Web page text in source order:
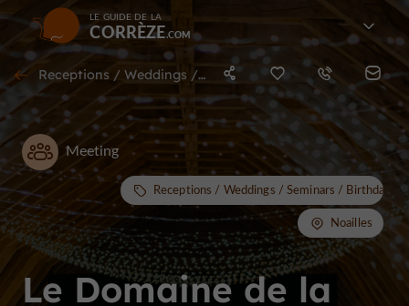
LE GUIDE DE LA
CORRÈZE
Receptions / Weddings / Seminars / Birthdays / Stag & Hen nights in Noailles
Le Domaine de la
Meeting
Receptions / Weddings / Seminars / Birthdays /
Noailles